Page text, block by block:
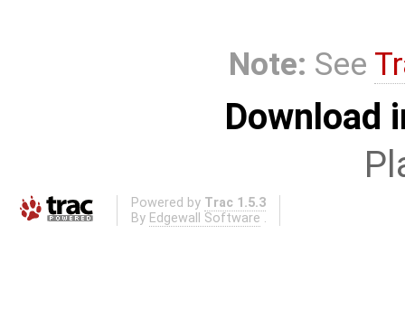
Note: See
Download
Powered by Trac 1.5.3
By Edgewall Software .